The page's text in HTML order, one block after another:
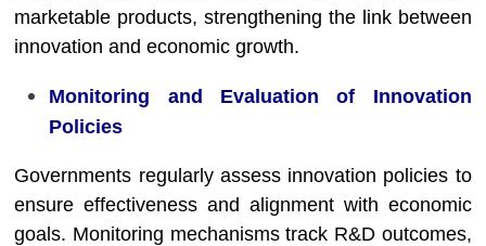
marketable products, strengthening the link between
innovation and economic growth.
Monitoring and Evaluation of Innovation
Policies
Governments regularly assess innovation policies to
ensure effectiveness and alignment with economic
goals. Monitoring mechanisms track R&D outcomes,